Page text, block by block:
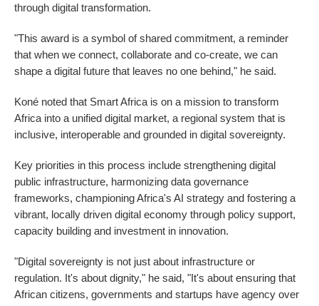
through digital transformation.
"This award is a symbol of shared commitment, a reminder
that when we connect, collaborate and co-create, we can
shape a digital future that leaves no one behind," he said.
Koné noted that Smart Africa is on a mission to transform
Africa into a unified digital market, a regional system that is
inclusive, interoperable and grounded in digital sovereignty.
Key priorities in this process include strengthening digital
public infrastructure, harmonizing data governance
frameworks, championing Africa's AI strategy and fostering a
vibrant, locally driven digital economy through policy support,
capacity building and investment in innovation.
"Digital sovereignty is not just about infrastructure or
regulation. It's about dignity," he said, "It's about ensuring that
African citizens, governments and startups have agency over